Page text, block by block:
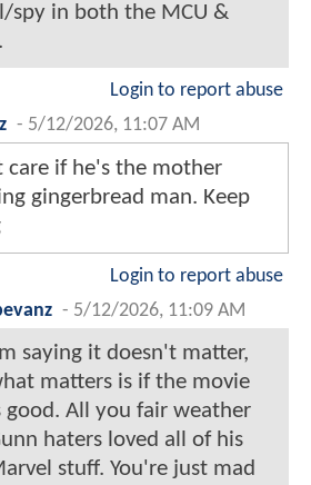
spy in both the MCU &
Login to report abuse
- 5/12/2026, 11:07 AM
care if he's the mother
gingerbread man. Keep
Login to report abuse
- 5/12/2026, 11:09 AM
saying it doesn't matter,
matters is if the movie
good. All you fair weather
haters loved all of his
stuff. You're just mad